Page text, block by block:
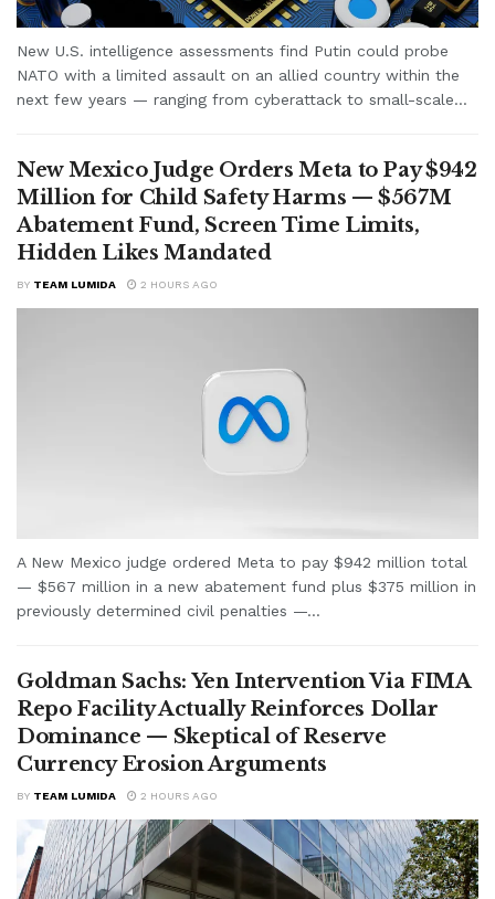
New U.S. intelligence assessments find Putin could probe
NATO with a limited assault on an allied country within the
next few years — ranging from cyberattack to small-scale...
New Mexico Judge Orders Meta to Pay $942
Million for Child Safety Harms — $567M
Abatement Fund, Screen Time Limits,
Hidden Likes Mandated
BY TEAM LUMIDA 2 HOURS AGO
A New Mexico judge ordered Meta to pay $942 million total
— $567 million in a new abatement fund plus $375 million in
previously determined civil penalties —...
Goldman Sachs: Yen Intervention Via FIMA
Repo Facility Actually Reinforces Dollar
Dominance — Skeptical of Reserve
Currency Erosion Arguments
BY TEAM LUMIDA 2 HOURS AGO